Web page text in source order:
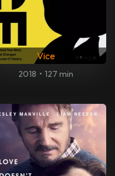
Vice
2018 • 127 min